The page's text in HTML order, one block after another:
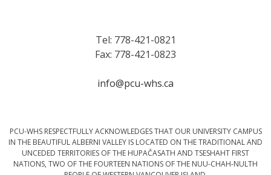
Tel: 778-421-0821
Fax: 778-421-0823
info@pcu-whs.ca
PCU-WHS RESPECTFULLY ACKNOWLEDGES THAT OUR UNIVERSITY CAMPUS
IN THE BEAUTIFUL ALBERNI VALLEY IS LOCATED ON THE TRADITIONAL AND
UNCEDED TERRITORIES OF THE HUPAČASATH AND TSESHAHT FIRST
NATIONS, TWO OF THE FOURTEEN NATIONS OF THE NUU-CHAH-NULTH